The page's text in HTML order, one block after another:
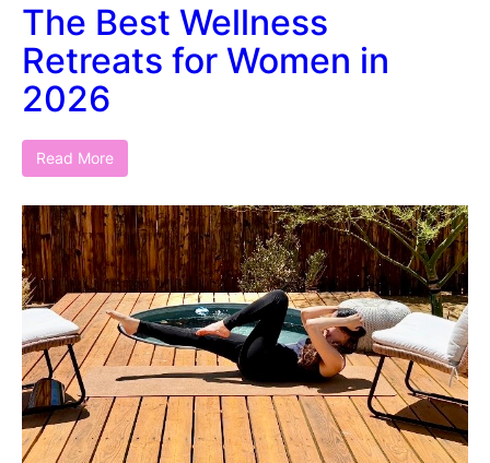
The Best Wellness
Retreats for Women in
2026
Read More